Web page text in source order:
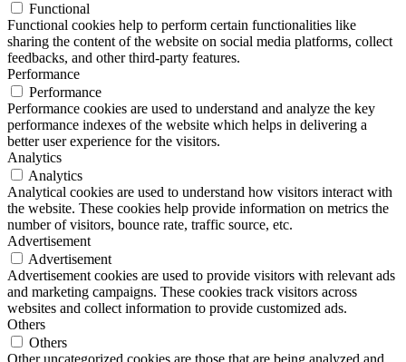
Functional
Functional cookies help to perform certain functionalities like
sharing the content of the website on social media platforms, collect
feedbacks, and other third-party features.
Performance
Performance
Performance cookies are used to understand and analyze the key
performance indexes of the website which helps in delivering a
better user experience for the visitors.
Analytics
Analytics
Analytical cookies are used to understand how visitors interact with
the website. These cookies help provide information on metrics the
number of visitors, bounce rate, traffic source, etc.
Advertisement
Advertisement
Advertisement cookies are used to provide visitors with relevant ads
and marketing campaigns. These cookies track visitors across
websites and collect information to provide customized ads.
Others
Others